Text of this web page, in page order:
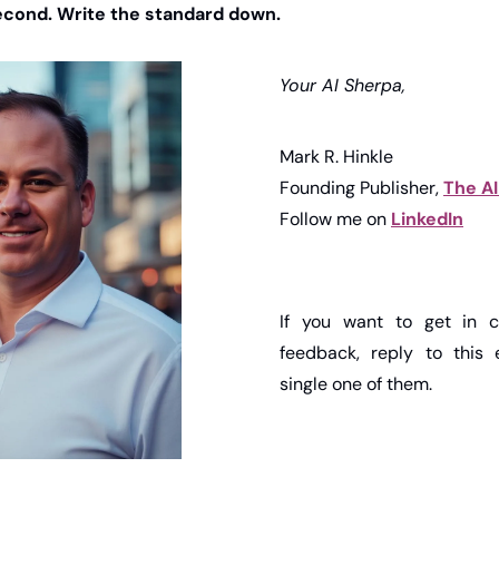
Write the standard down.
Your AI Sherpa,
Mark R. Hinkle
Founding Publisher, The
Follow me on LinkedIn
If you want to get in
feedback, reply to this
single one of them.